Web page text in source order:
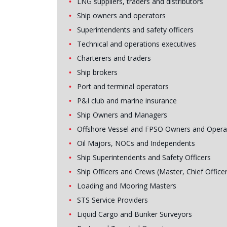
Ship owners and operators
Superintendents and safety officers
Technical and operations executives
Charterers and traders
Ship brokers
Port and terminal operators
P&I club and marine insurance
Ship Owners and Managers
Offshore Vessel and FPSO Owners and
Oil Majors, NOCs and Independents
Ship Superintendents and Safety Officers
Ship Officers and Crews (Master, Chief
Loading and Mooring Masters
STS Service Providers
Liquid Cargo and Bunker Surveyors